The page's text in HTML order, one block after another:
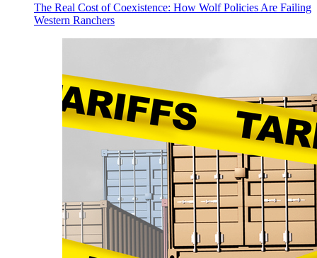
The Real Cost of Coexistence: How Wolf Policies Are Failing
Western Ranchers